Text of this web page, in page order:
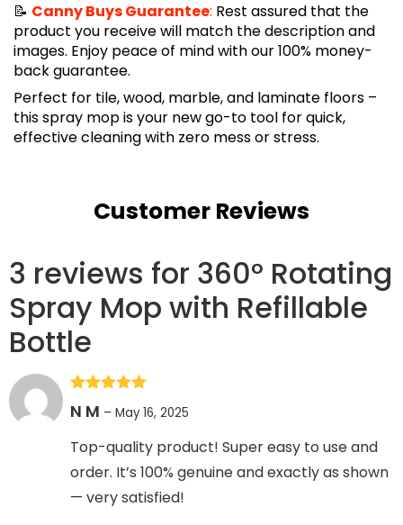
📝 Canny Buys Guarantee: Rest assured that the
product you receive will match the description and
images. Enjoy peace of mind with our 100% money-
back guarantee.
Perfect for tile, wood, marble, and laminate floors –
this spray mop is your new go-to tool for quick,
effective cleaning with zero mess or stress.
Customer Reviews
3 reviews for 360° Rotating
Spray Mop with Refillable
Bottle
of 5
N M – May 16, 2025
Top-quality product! Super easy to use and
order. It’s 100% genuine and exactly as shown
— very satisfied!